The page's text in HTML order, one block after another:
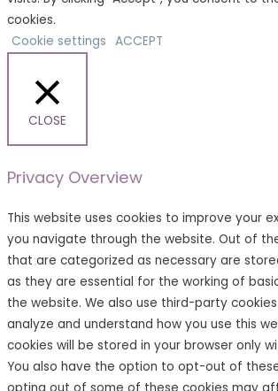
cookies.
Cookie settings ACCEPT
CLOSE
Privacy Overview
This website uses cookies to improve your
you navigate through the website. Out of
that are categorized as necessary are
as they are essential for the working of
the website. We also use third-party
analyze and understand how you use this
cookies will be stored in your browser only
You also have the option to opt-out of